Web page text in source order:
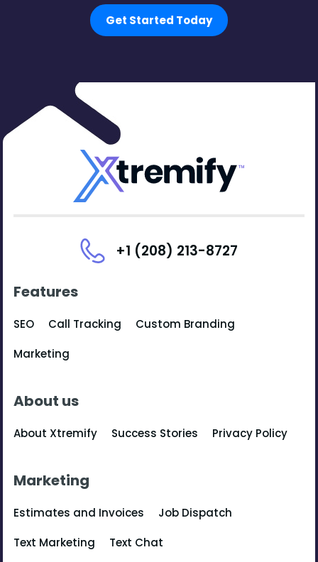
Get Started Today
+1 (208) 213-8727
Features
SEO Call Tracking
Custom Branding
Marketing
About us
About Xtremify Success Stories Privacy Policy
Marketing
Estimates and Invoices
Job Dispatch
Text Marketing
Text Chat